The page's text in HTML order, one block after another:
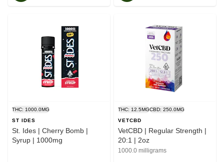
THC: 1000.0MG
ST IDES
St. Ides | Cherry Bomb |
Syrup | 1000mg
THC: 12.5MGCBD: 250.0MG
VETCBD
VetCBD | Regular Strength |
20:1 | 2oz
1000.0 milligrams